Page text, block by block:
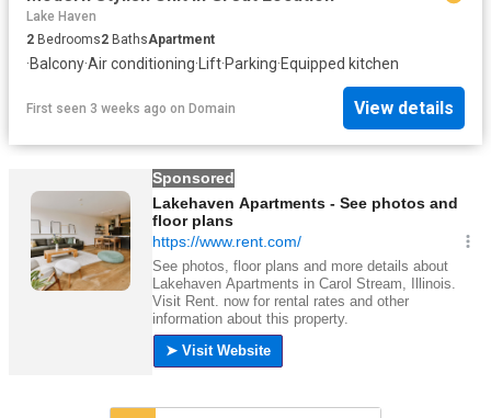
Lake Haven
2 Bedrooms2 BathsApartment
·Balcony·Air conditioning· Lift·Parking·Equipped kitchen
First seen 3 weeks ago on Domain View details